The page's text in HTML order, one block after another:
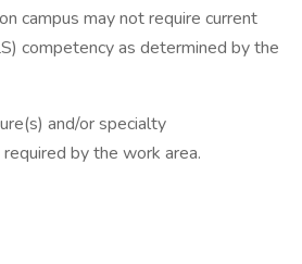
campus may not require current
competency as determined by the
and/or specialty
by the work area.